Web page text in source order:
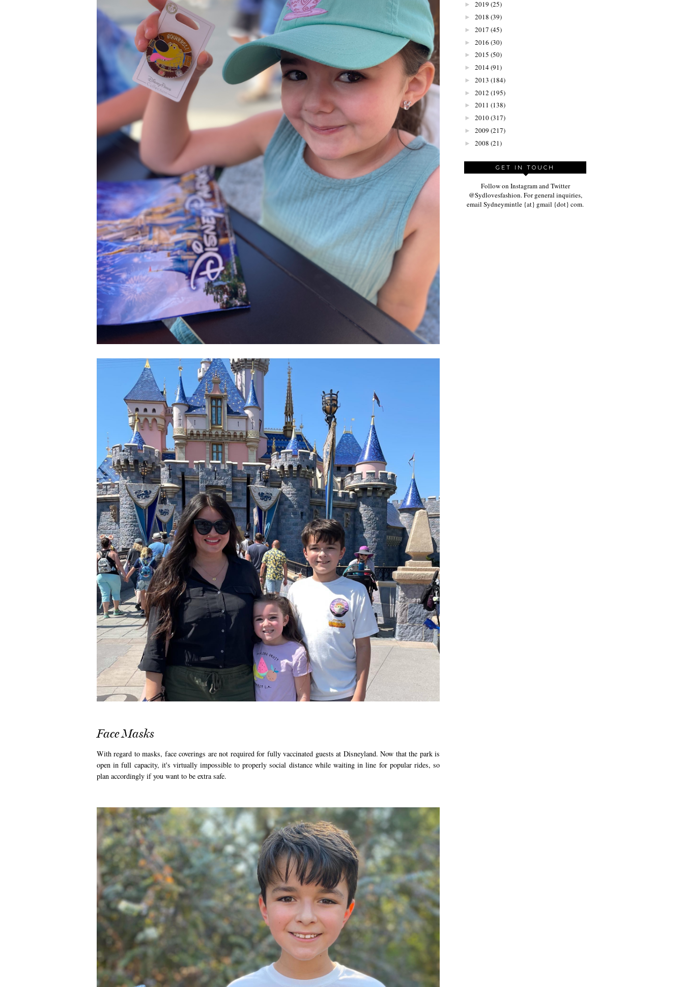
Face Masks
With regard to masks, face coverings are not required for fully vaccinated guests at Disneyland. Now that the park is
open in full capacity, it's virtually impossible to properly social distance while waiting in line for popular rides, so
plan accordingly if you want to be extra safe.
► 2019 (25)
► 2018 (39)
► 2017 (45)
► 2016 (30)
► 2015 (50)
► 2014(91)
► 2013 (184)
► 2012 (195)
► 2011 (138)
► 2010(317)
► 2009 (217)
► 2008 (21)
GET IN TOUCH
Follow on Instagram and Twitter
@Sydlovesfashion. For general inquiries,
email Sydneymintle {at} gmail {dot} com.